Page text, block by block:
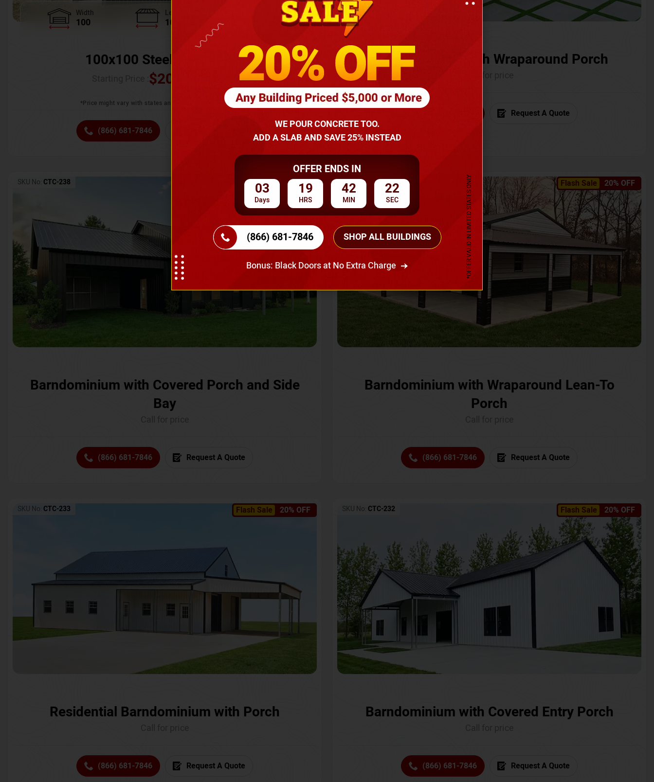
Width
100
Length
100
Height
100x100 Steel Warehouse
$205,370.00
*Price might vary with states and certification requirements
(866) 681-7846
Barndominium with Wraparound Porch
Request A Quote
Flash Sale 20% OFF
SKU No: CTC-238
Barndominium with Covered Porch and Side
Bay
(866) 681-7846 Request A Quote
Flash Sale 20% OFF
SKU No: CTC-237
Barndominium with Wraparound Lean-To
Porch
(866) 681-7846 Request A Quote
Flash Sale 20% OFF
SKU No: CTC-233
Residential Barndominium with Porch
(866) 681-7846 Request A Quote
Flash Sale 20% OFF
SKU No: CTC-232
Barndominium with Covered Entry Porch
(866) 681-7846 Request A Quote
WE POUR CONCRETE TOO.
ADD A SLAB AND SAVE 25% INSTEAD
OFFER ENDS IN
03
Days
19
HRS
42
MIN
20
SEC
(866) 681-7846 SHOP ALL BUILDINGS
Bonus: Black Doors at No Extra Charge *OFFER VALID IN LIMITED STATES ONLY